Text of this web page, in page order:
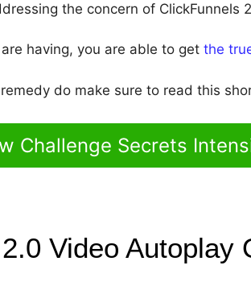
the concern of ClickFunnels
having, you are able to get the
do make sure to read this
Challenge Secrets
Video Autoplay